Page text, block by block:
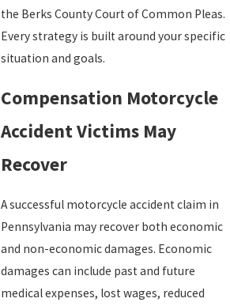
the Berks County Court of Common Pleas.
Every strategy is built around your specific
situation and goals.
Compensation Motorcycle
Accident Victims May
Recover
A successful motorcycle accident claim in
Pennsylvania may recover both economic
and non-economic damages. Economic
damages can include past and future
medical expenses, lost wages, reduced